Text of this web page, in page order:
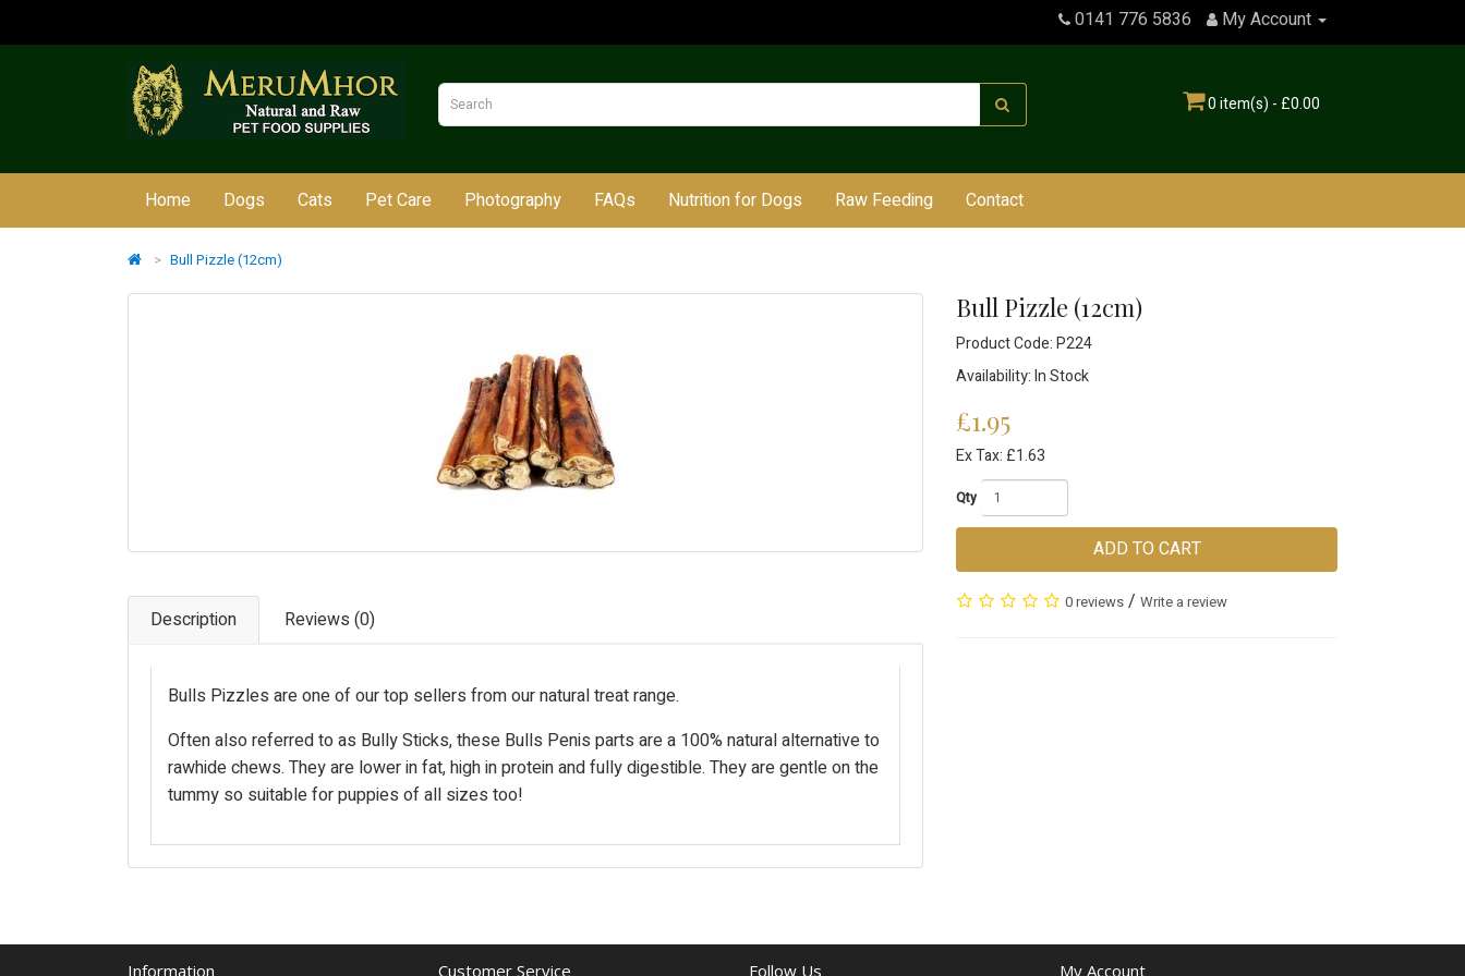
0141 776 5836 My Account
0 item(s) - £0.00
Home Dogs Cats Pet Care Photography FAQs Nutrition for Dogs Raw Feeding Contact
Bull Pizzle (12cm)
Description Reviews (0)
Bulls Pizzles are one of our top sellers from our natural treat range.
Often also referred to as Bully Sticks, these Bulls Penis parts are a 100% natural alternative to
rawhide chews. They are lower in fat, high in protein and fully digestible. They are gentle on the
tummy so suitable for puppies of all sizes too!
Bull Pizzle (12cm)
Product Code: P224
Availability: In Stock
£1.95
Ex Tax: £1.63
Qty
ADD TO CART
0 reviews / Write a review
Information Customer Service Follow Us My Account